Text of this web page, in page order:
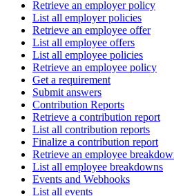
Retrieve an employer policy
List all employer policies
Retrieve an employee offer
List all employee offers
List all employee policies
Retrieve an employee policy
Get a requirement
Submit answers
Contribution Reports
Retrieve a contribution report
List all contribution reports
Finalize a contribution report
Retrieve an employee
List all employee breakdowns
Events and Webhooks
List all events